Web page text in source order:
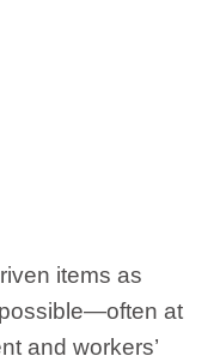
items as
at
and workers’